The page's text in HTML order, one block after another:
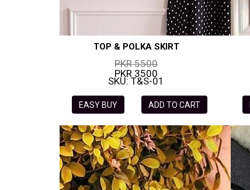
TOP & POLKA SKIRT
PKR 5500
PKR 3500
SKU: T&S-01
EASY BUY ADD TO CART